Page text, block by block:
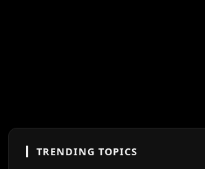
TRENDING TOPICS